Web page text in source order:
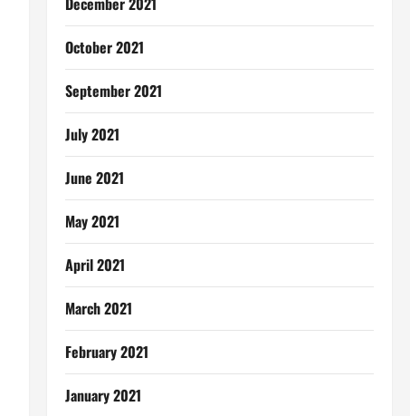
October 2021
September 2021
July 2021
June 2021
May 2021
April 2021
March 2021
February 2021
January 2021